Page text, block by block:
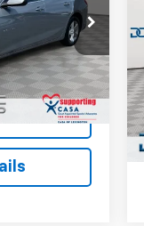
3486
Ext. Int.
$17,988
+$699
$18,687